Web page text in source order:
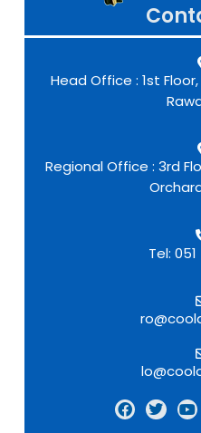
Head Office : 1st
Regional Office : 3rd
Tel: